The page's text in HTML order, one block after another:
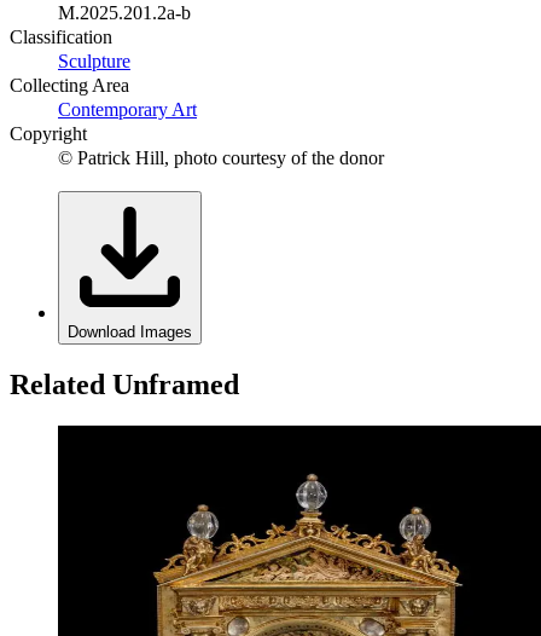
M.2025.201.2a-b
Classification
Sculpture
Collecting Area
Contemporary Art
Copyright
© Patrick Hill, photo courtesy of the donor
Download Images
Related Unframed